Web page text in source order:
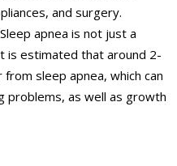
and surgery.
Sleep apnea is not just a
is estimated that around 2-
sleep apnea, which can
problems, as well as growth